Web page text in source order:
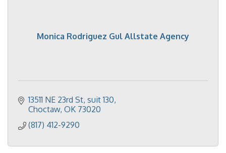
Monica Rodriguez Gul Allstate Agency
13511 NE 23rd St suit 130
Choctaw OK 73020
(817) 412-9290